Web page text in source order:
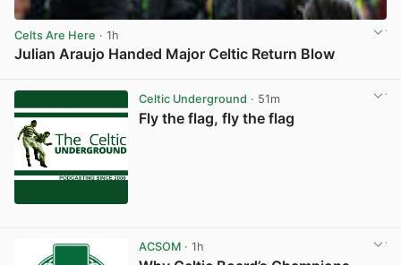
Celts Are Here · 1h
Julian Araujo Handed Major Celtic Return Blow
Celtic Underground · 51m
Fly the flag, fly the flag
ACSOM· 1h